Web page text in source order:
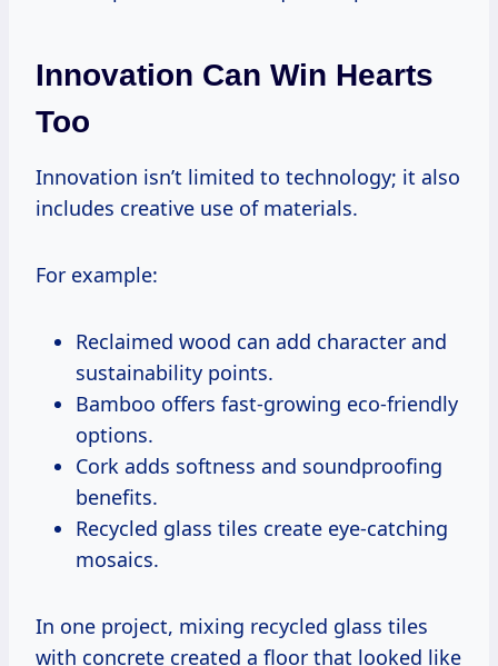
Innovation Can Win Hearts
Too
Innovation isn’t limited to technology; it also
includes creative use of materials.
For example:
Reclaimed wood can add character and
sustainability points.
Bamboo offers fast-growing eco-friendly
options.
Cork adds softness and soundproofing
benefits.
Recycled glass tiles create eye-catching
mosaics.
In one project, mixing recycled glass tiles
with concrete created a floor that looked like